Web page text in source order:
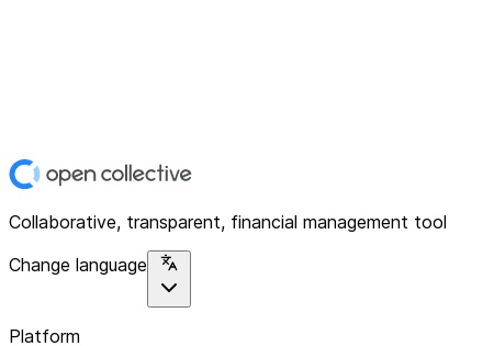
Collaborative, transparent, financial management tool
Change language
Platform